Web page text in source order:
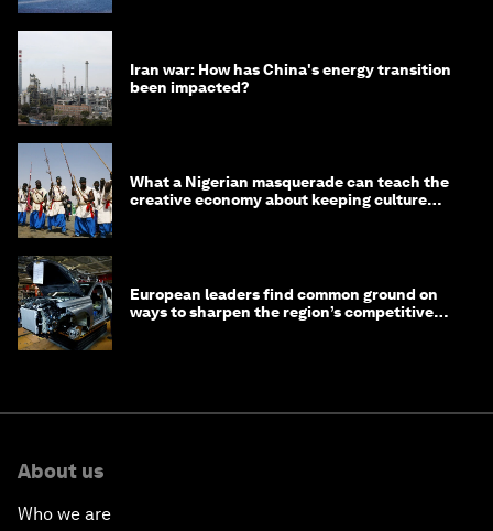
Iran war: How has China's energy transition
been impacted?
What a Nigerian masquerade can teach the
creative economy about keeping culture
European leaders find common ground on
ways to sharpen the region’s competitive
About us
Who we are